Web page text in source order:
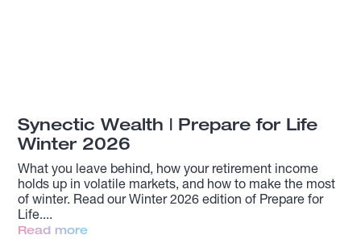
Synectic Wealth | Prepare for Life
Winter 2026
What you leave behind, how your retirement income
holds up in volatile markets, and how to make the most
of winter. Read our Winter 2026 edition of Prepare for
Life.
Read more